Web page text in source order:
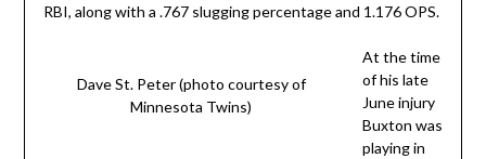
RBI, along with a .767 slugging percentage and 1.176 OPS.
Dave St. Peter (photo courtesy of
Minnesota Twins)
At the time
of his late
June injury
Buxton was
playing in